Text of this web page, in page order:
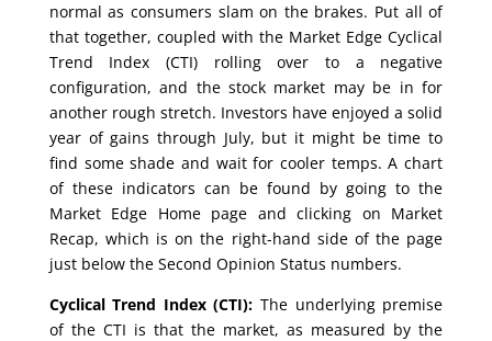
normal as consumers slam on the brakes. Put all of
that together, coupled with the Market Edge Cyclical
Trend Index (CTI) rolling over to a negative
configuration, and the stock market may be in for
another rough stretch. Investors have enjoyed a solid
year of gains through July, but it might be time to
find some shade and wait for cooler temps. A chart
of these indicators can be found by going to the
Market Edge Home page and clicking on Market
Recap, which is on the right-hand side of the page
just below the Second Opinion Status numbers.
Cyclical Trend Index (CTI): The underlying premise
of the CTI is that the market, as measured by the